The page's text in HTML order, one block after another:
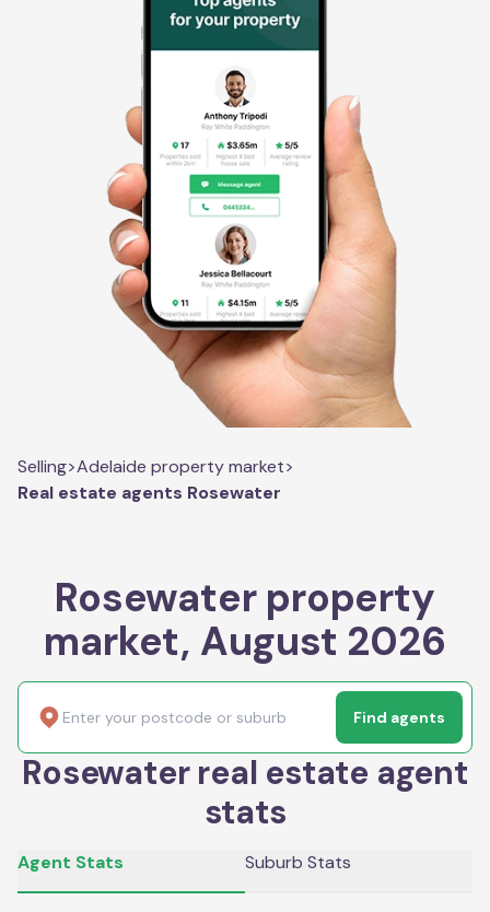
Selling>Adelaide property market>
Real estate agents Rosewater
Rosewater property
market, August 2026
Find agents
Rosewater real estate agent
stats
Agent Stats Suburb Stats